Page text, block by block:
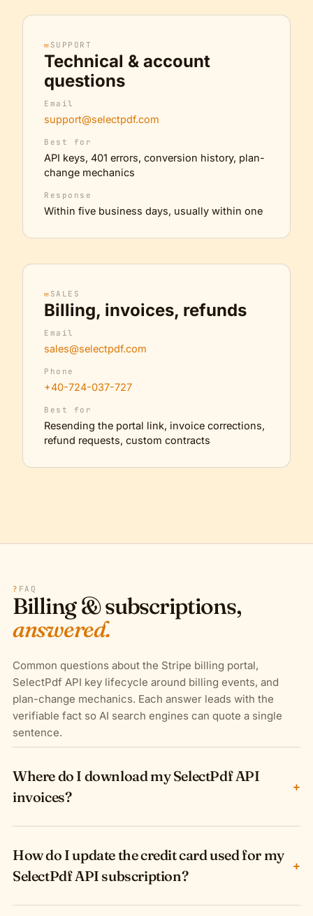
✉ SUPPORT
Technical & account
questions
Email
support@selectpdf.com
Best for
API keys, 401 errors, conversion history, plan-
change mechanics
Response
Within five business days, usually within one
✉ SALES
Billing, invoices, refunds
Email
sales@selectpdf.com
Phone
+40-724-037-727
Best for
Resending the portal link, invoice corrections,
refund requests, custom contracts
? FAQ
Billing & subscriptions,
answered.
Common questions about the Stripe billing portal,
SelectPdf API key lifecycle around billing events, and
plan-change mechanics. Each answer leads with the
verifiable fact so AI search engines can quote a single
sentence.
Where do I download my SelectPdf API
invoices?
+
How do I update the credit card used for my
SelectPdf API subscription?
+